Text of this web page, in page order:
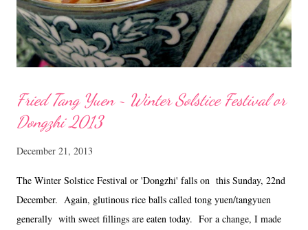
Fried Tang Yuen ~ Winter Solstice Festival or
Dongzhi 2013
December 21, 2013
The Winter Solstice Festival or 'Dongzhi' falls on this Sunday, 22nd
December. Again, glutinous rice balls called tong yuen/tangyuen
generally with sweet fillings are eaten today. For a change, I made